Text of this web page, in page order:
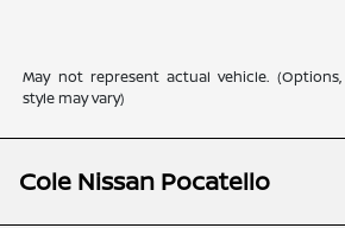
May not represent actual vehicle.
style may vary)
Cole Nissan Pocatello